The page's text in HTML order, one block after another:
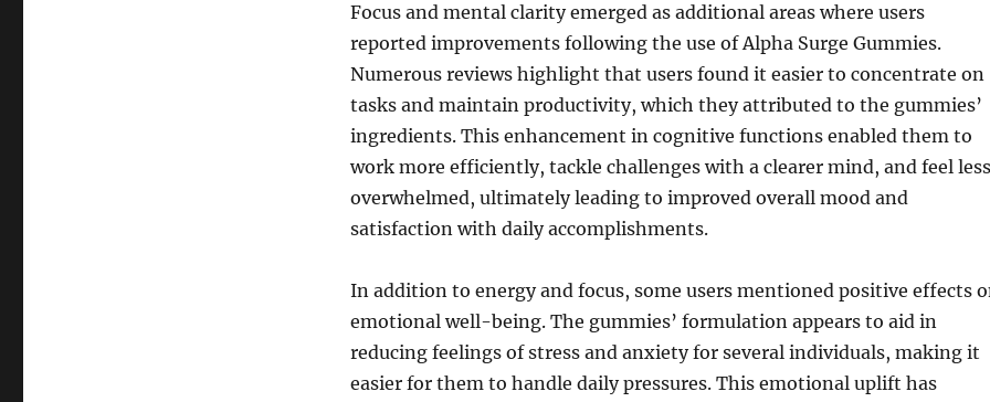
Focus and mental clarity emerged as additional areas where users
reported improvements following the use of Alpha Surge Gummies.
Numerous reviews highlight that users found it easier to concentrate on
tasks and maintain productivity, which they attributed to the gummies’
ingredients. This enhancement in cognitive functions enabled them to
work more efficiently, tackle challenges with a clearer mind, and feel less
overwhelmed, ultimately leading to improved overall mood and
satisfaction with daily accomplishments.
In addition to energy and focus, some users mentioned positive effects
emotional well-being. The gummies’ formulation appears to aid in
reducing feelings of stress and anxiety for several individuals, making it
easier for them to handle daily pressures. This emotional uplift has